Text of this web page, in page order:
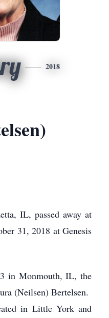
2018
IL, passed away at
31, 2018 at Genesis
in Monmouth, IL, the
(Neilsen) Bertelsen.
in Little York and